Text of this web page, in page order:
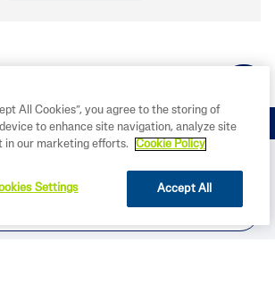
All Cookies”, you agree to the storing of
to enhance site navigation, analyze site
in our marketing efforts.
Cookie Policy
Accept All
Settings